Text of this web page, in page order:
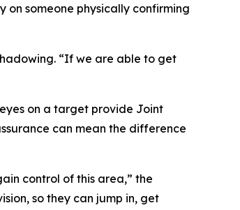
someone physically confirming
“If we are able to get
on a target provide Joint
can mean the difference
control of this area,” the
so they can jump in, get